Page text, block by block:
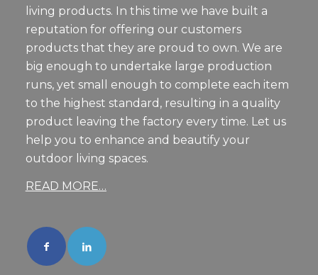
living products. In this time we have built a
reputation for offering our customers
products that they are proud to own. We are
big enough to undertake large production
runs, yet small enough to complete each item
to the highest standard, resulting in a quality
product leaving the factory every time. Let us
help you to enhance and beautify your
outdoor living spaces.
READ MORE…